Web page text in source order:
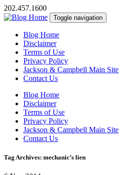
202.457.1600
Toggle navigation
Blog Home
Disclaimer
Terms of Use
Privacy Policy
Jackson & Campbell Main Site
Contact Us
Blog Home
Disclaimer
Terms of Use
Privacy Policy
Jackson & Campbell Main Site
Contact Us
Tag Archives: mechanic’s lien